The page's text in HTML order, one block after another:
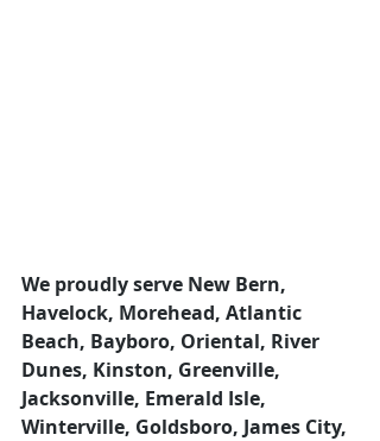
We proudly serve New Bern,
Havelock, Morehead, Atlantic
Beach, Bayboro, Oriental, River
Dunes, Kinston, Greenville,
Jacksonville, Emerald Isle,
Winterville, Goldsboro, James City,